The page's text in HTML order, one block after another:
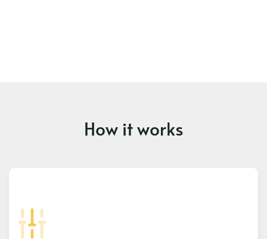
How it works